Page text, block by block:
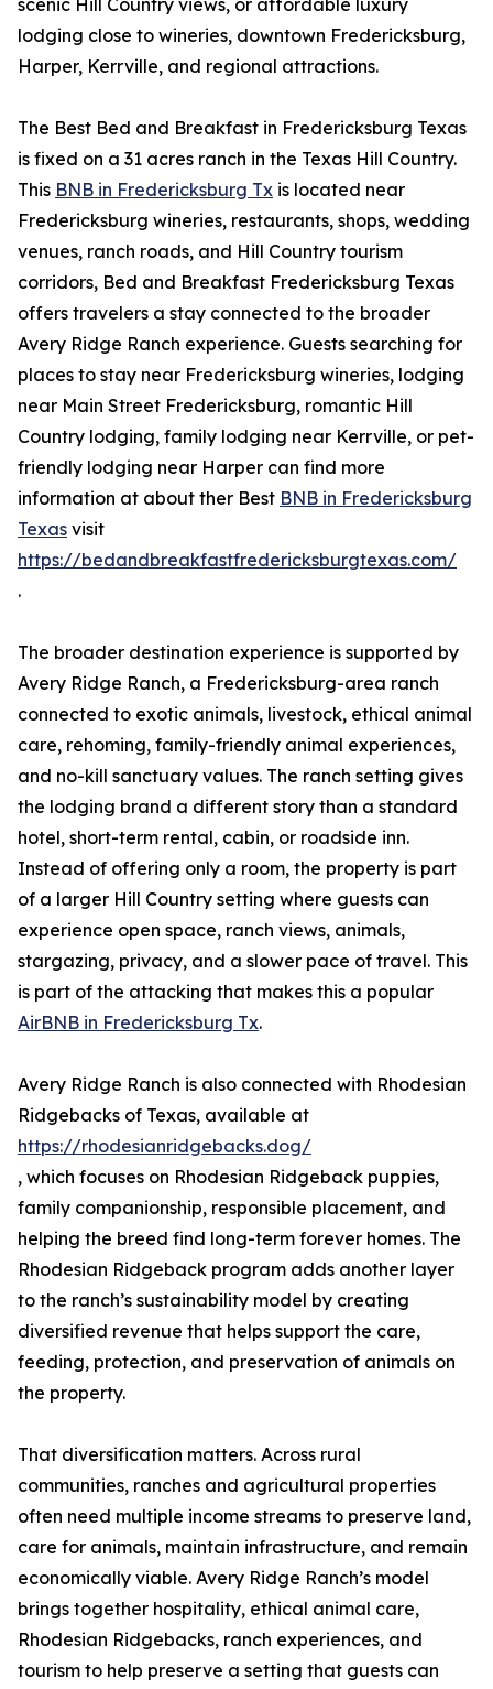
scenic Hill Country views, or affordable luxury
lodging close to wineries, downtown Fredericksburg,
Harper, Kerrville, and regional attractions.
The Best Bed and Breakfast in Fredericksburg Texas
is fixed on a 31 acres ranch in the Texas Hill Country.
This BNB in Fredericksburg Tx is located near
Fredericksburg wineries, restaurants, shops, wedding
venues, ranch roads, and Hill Country tourism
corridors, Bed and Breakfast Fredericksburg Texas
offers travelers a stay connected to the broader
Avery Ridge Ranch experience. Guests searching for
places to stay near Fredericksburg wineries, lodging
near Main Street Fredericksburg, romantic Hill
Country lodging, family lodging near Kerrville, or pet-
friendly lodging near Harper can find more
information at about ther Best BNB in Fredericksburg
Texas visit
https://bedandbreakfastfredericksburgtexas.com/
.
The broader destination experience is supported by
Avery Ridge Ranch, a Fredericksburg-area ranch
connected to exotic animals, livestock, ethical animal
care, rehoming, family-friendly animal experiences,
and no-kill sanctuary values. The ranch setting gives
the lodging brand a different story than a standard
hotel, short-term rental, cabin, or roadside inn.
Instead of offering only a room, the property is part
of a larger Hill Country setting where guests can
experience open space, ranch views, animals,
stargazing, privacy, and a slower pace of travel. This
is part of the attacking that makes this a popular
AirBNB in Fredericksburg Tx.
Avery Ridge Ranch is also connected with Rhodesian
Ridgebacks of Texas, available at
https://rhodesianridgebacks.dog/
, which focuses on Rhodesian Ridgeback puppies,
family companionship, responsible placement, and
helping the breed find long-term forever homes. The
Rhodesian Ridgeback program adds another layer
to the ranch’s sustainability model by creating
diversified revenue that helps support the care,
feeding, protection, and preservation of animals on
the property.
That diversification matters. Across rural
communities, ranches and agricultural properties
often need multiple income streams to preserve land,
care for animals, maintain infrastructure, and remain
economically viable. Avery Ridge Ranch’s model
brings together hospitality, ethical animal care,
Rhodesian Ridgebacks, ranch experiences, and
tourism to help preserve a setting that guests can